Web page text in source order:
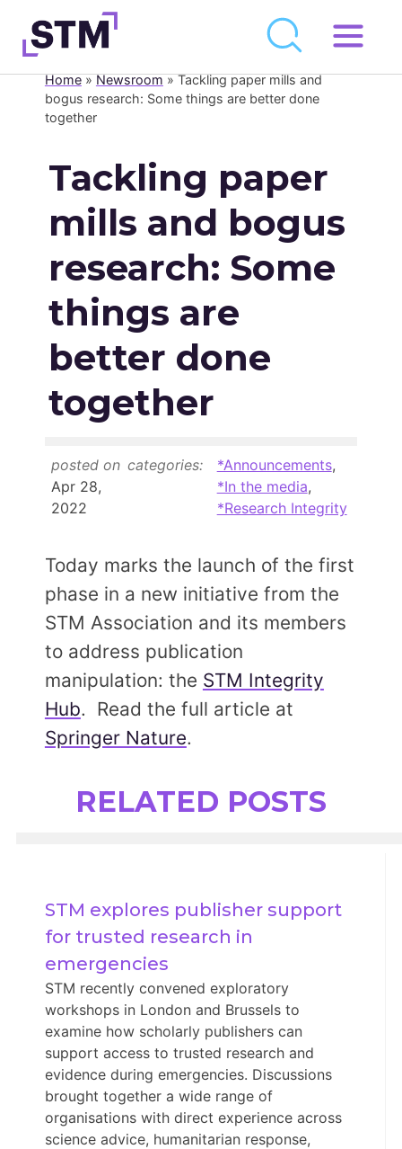
Skip
to
contentWho We Are
What We Do
Get Involved
Latest
Join
Resource Library
Events Calendar
Members Area
Home»Newsroom»Tackling paper mills and
bogus research: Some things are better done
together
Tackling paper
mills and bogus
research: Some
things are
better done
together
posted on
Apr 28,
2022
categories: *Announcements,
*In the media,
*Research Integrity
Today marks the launch of the first
phase in a new initiative from the
STM Association and its members
to address publication
manipulation: the STM Integrity
Hub. Read the full article at
Springer Nature.
RELATED POSTS
STM explores publisher support
for trusted research in
emergencies
STM recently convened exploratory
workshops in London and Brussels to
examine how scholarly publishers can
support access to trusted research and
evidence during emergencies. Discussions
brought together a wide range of
organisations with direct experience across
science advice, humanitarian response,